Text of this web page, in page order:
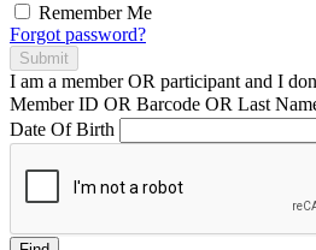
Remember Me
Forgot password?
Submit
I am a memberOR participant and I
Member ID OR Barcode OR Last
Date Of Birth